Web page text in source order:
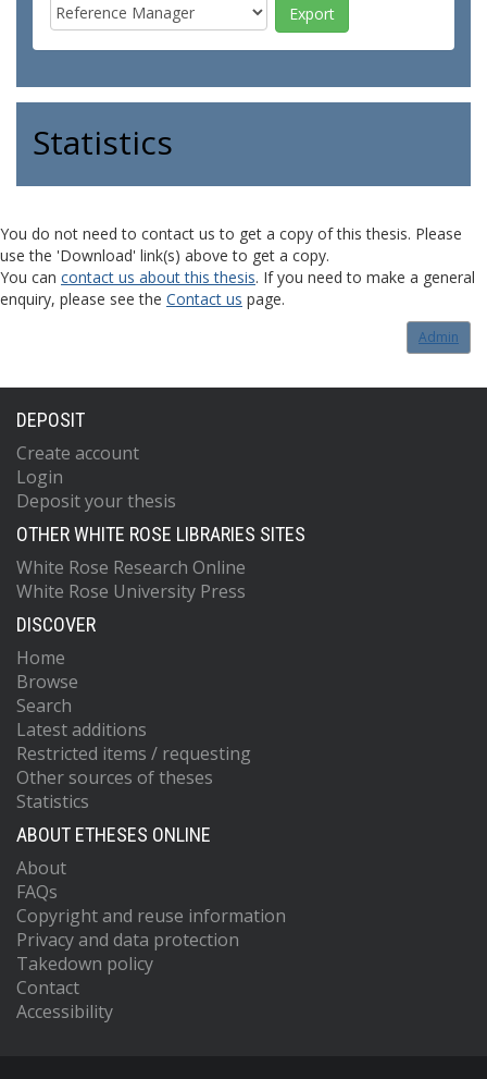
Statistics
You do not need to contact us to get a copy of this thesis. Please
use the 'Download' link(s) above to get a copy.
You can contact us about this thesis. If you need to make a general
enquiry, please see the Contact us page.
Admin
DEPOSIT
Create account
Login
Deposit your thesis
OTHER WHITE ROSE LIBRARIES SITES
White Rose Research Online
White Rose University Press
DISCOVER
Home
Browse
Search
Latest additions
Restricted items / requesting
Other sources of theses
Statistics
ABOUT ETHESES ONLINE
About
FAQs
Copyright and reuse information
Privacy and data protection
Takedown policy
Contact
Accessibility